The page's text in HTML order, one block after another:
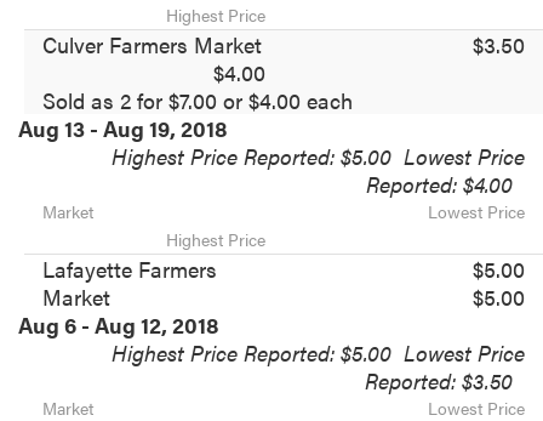
Highest Price
Culver Farmers Market
$3.50
$4.00
Sold as 2 for $7.00 or $4.00 each
Aug 13 - Aug 19, 2018
Highest Price Reported: $5.00 Lowest Price
Reported: $4.00
Market
Lowest Price
Highest Price
Lafayette Farmers
Market
$5.00
$5.00
Aug 6 - Aug 12, 2018
Highest Price Reported: $5.00 Lowest Price
Reported: $3.50
Market
Lowest Price